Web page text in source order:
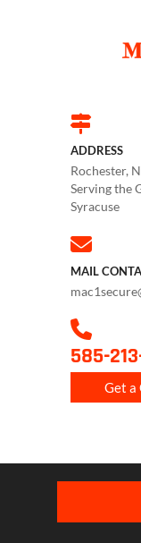
ADDRESS
Rochester,
Serving the
Syracuse
MAIL
585-
Get a